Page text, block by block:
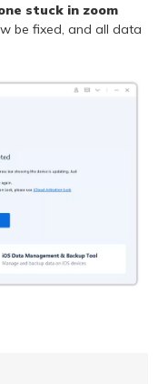
stuck in zoom
be fixed, and all data